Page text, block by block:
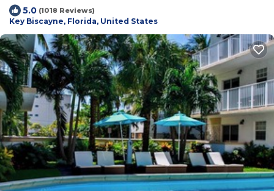
5.0 (1018 Reviews)
Key Biscayne, Florida, United States